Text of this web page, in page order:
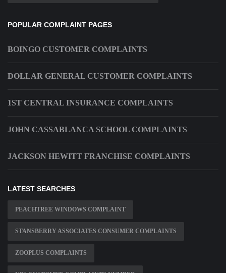
POPULAR COMPLAINT PAGES
BOINGO CUSTOMER COMPLAINTS
DOLLAR GENERAL CUSTOMER COMPLAINTS
1ST CENTRAL INSURANCE COMPLAINTS
JOHN CASSABLANCA SCHOOL COMPLAINTS
JACKSON HEWITT FRANCHISE COMPLAINTS
LATEST SEARCHES
PEACHTREE WINDOWS COMPLAINT
STANSBERRY ASSOCIATES CONSUMER COMPLAINTS
ZOOPLUS COMPLAINTS